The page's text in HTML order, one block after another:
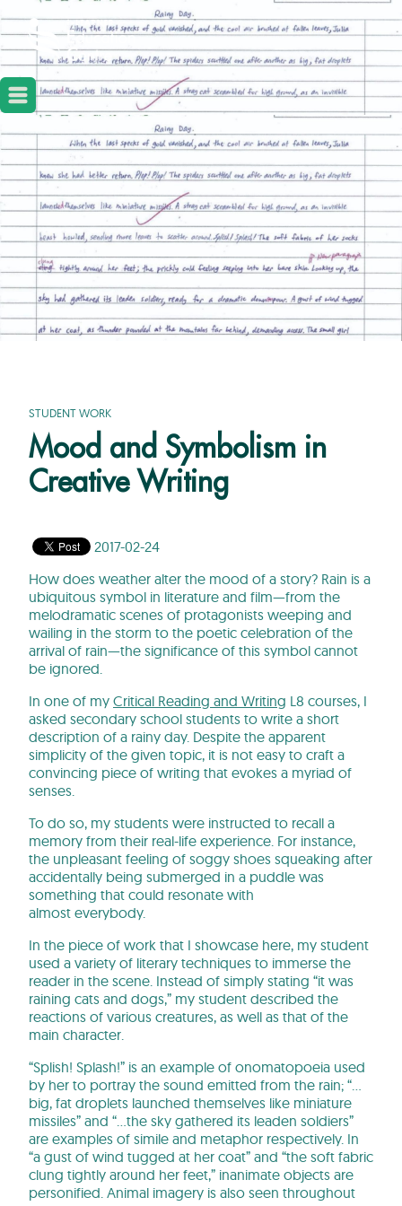
STUDENT WORK
Mood and Symbolism in
Creative Writing
2017-02-24
How does weather alter the mood of a story? Rain is a
ubiquitous symbol in literature and film—from the
melodramatic scenes of protagonists weeping and
wailing in the storm to the poetic celebration of the
arrival of rain—the significance of this symbol cannot
be ignored.
In one of my Critical Reading and Writing L8 courses, I
asked secondary school students to write a short
description of a rainy day. Despite the apparent
simplicity of the given topic, it is not easy to craft a
convincing piece of writing that evokes a myriad of
senses.
To do so, my students were instructed to recall a
memory from their real-life experience. For instance,
the unpleasant feeling of soggy shoes squeaking after
accidentally being submerged in a puddle was
something that could resonate with
almost everybody.
In the piece of work that I showcase here, my student
used a variety of literary techniques to immerse the
reader in the scene. Instead of simply stating “it was
raining cats and dogs,” my student described the
reactions of various creatures, as well as that of the
main character.
“Splish! Splash!” is an example of onomatopoeia used
by her to portray the sound emitted from the rain; “…
big, fat droplets launched themselves like miniature
missiles” and “…the sky gathered its leaden soldiers”
are examples of simile and metaphor respectively. In
“a gust of wind tugged at her coat” and “the soft fabric
clung tightly around her feet,” inanimate objects are
personified. Animal imagery is also seen throughout